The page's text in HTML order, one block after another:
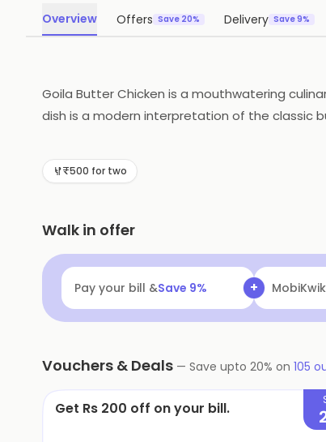
Overview Offers Save 20% Delivery Save 9%
Goila Butter Chicken is a mouthwatering
dish is a modern interpretation of the classic
notes, and a subtle hint of smokiness. Each
masterpiece that promises to transport you to
₹500 for two
Walk in offer
Pay your bill &Save 9% + NaviFlat
Vouchers & Deals — Save upto 20% on 105
Get Rs 200 off on your bill.